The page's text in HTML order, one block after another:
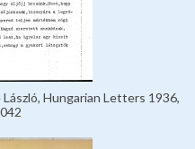
Hungarian Letters 1936,